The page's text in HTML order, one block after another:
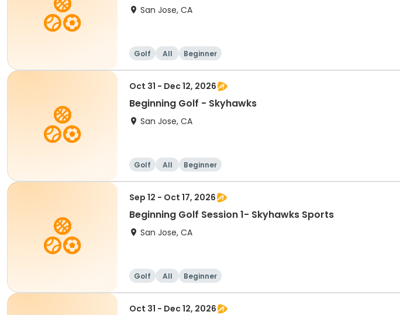
San Jose, CA
Golf All Beginner
Oct 31 - Dec 12, 2026
Beginning Golf - Skyhawks
San Jose, CA
Golf All Beginner
Sep 12 - Oct 17, 2026
Beginning Golf Session 1- Skyhawks Sports
San Jose, CA
Golf All Beginner
Oct 31 - Dec 12, 2026